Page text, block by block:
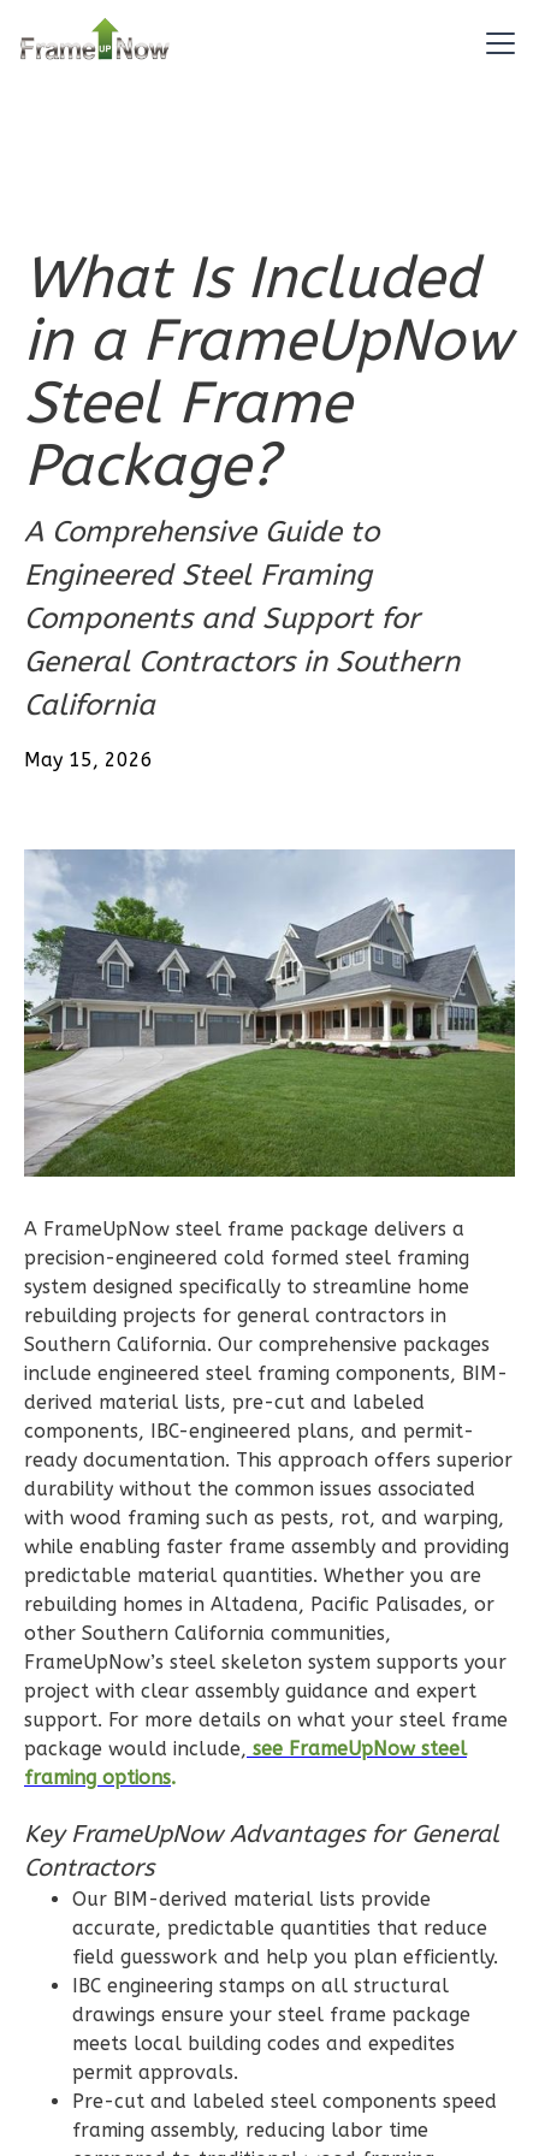
Pinnacle
Traditional
Bathrooms
1 Floor
Reverse
Spanish
1-
Bath
Learn More
1 Bedroom
Bathrooms
Pinnacle
Craftsman
1-
Bed/1-
Bath
Learn More
1Bathrooms
1Floor
Reverse
Pinnacle
Traditional
Studio
Learn More
0Bedroom
1Bathrooms
1Floor
0Garage
Reverse
Pinnacle
Spanish
Studio
Bedroom
Bathrooms
Floor
Garage
What Is Included
in a FrameUpNow
Steel Frame
Package?
A Comprehensive Guide to
Engineered Steel Framing
Components and Support for
General Contractors in Southern
California
May 15, 2026
A FrameUpNow steel frame package delivers a
precision-engineered cold formed steel framing
system designed specifically to streamline home
rebuilding projects for general contractors in
Southern California. Our comprehensive packages
include engineered steel framing components, BIM-
derived material lists, pre-cut and labeled
components, IBC-engineered plans, and permit-
ready documentation. This approach offers superior
durability without the common issues associated
with wood framing such as pests, rot, and warping,
while enabling faster frame assembly and providing
predictable material quantities. Whether you are
rebuilding homes in Altadena, Pacific Palisades, or
other Southern California communities,
FrameUpNow’s steel skeleton system supports your
project with clear assembly guidance and expert
support. For more details on what your steel frame
package would include, see FrameUpNow steel
framing options.
Key FrameUpNow Advantages for General
Contractors
Our BIM-derived material lists provide
accurate, predictable quantities that reduce
field guesswork and help you plan efficiently.
IBC engineering stamps on all structural
drawings ensure your steel frame package
meets local building codes and expedites
permit approvals.
Pre-cut and labeled steel components speed
framing assembly, reducing labor time